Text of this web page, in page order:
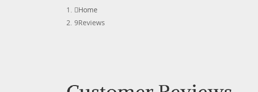
Home
Reviews